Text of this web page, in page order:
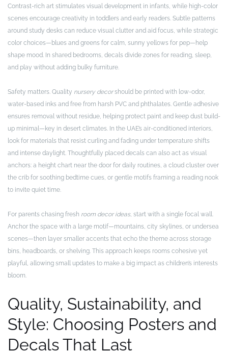
Contrast-rich art stimulates visual development in infants, while high-color
scenes encourage creativity in toddlers and early readers. Subtle patterns
around study desks can reduce visual clutter and aid focus, while strategic
color choices—blues and greens for calm, sunny yellows for pep—help
shape mood. In shared bedrooms, decals divide zones for reading, sleep,
and play without adding bulky furniture.
Safety matters. Quality nursery decorshould be printed with low-odor,
water-based inks and free from harsh PVC and phthalates. Gentle adhesive
ensures removal without residue, helping protect paint and keep dust build-
up minimal—key in desert climates. In the UAE’s air-conditioned interiors,
look for materials that resist curling and fading under temperature shifts
and intense daylight. Thoughtfully placed decals can also act as visual
anchors: a height chart near the door for daily routines, a cloud cluster over
the crib for soothing bedtime cues, or gentle motifs framing a reading nook
to invite quiet time.
For parents chasing fresh room decor ideas, start with a single focal wall.
Anchor the space with a large motif—mountains, city skylines, or undersea
scenes—then layer smaller accents that echo the theme across storage
bins, headboards, or shelving. This approach keeps rooms cohesive yet
playful, allowing small updates to make a big impact as children’s interests
bloom.
Quality, Sustainability, and
Style: Choosing Posters and
Decals That Last